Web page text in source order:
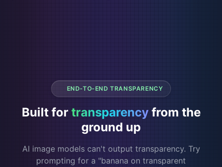
END-TO-END TRANSPARENCY
Built for transparencyfrom the
ground up
AI image models can't output transparency. Try
prompting for a "banana on transparent